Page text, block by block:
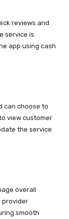
reviews and
service is
app using cash
can choose to
view customer
the service
overall
provider
smooth